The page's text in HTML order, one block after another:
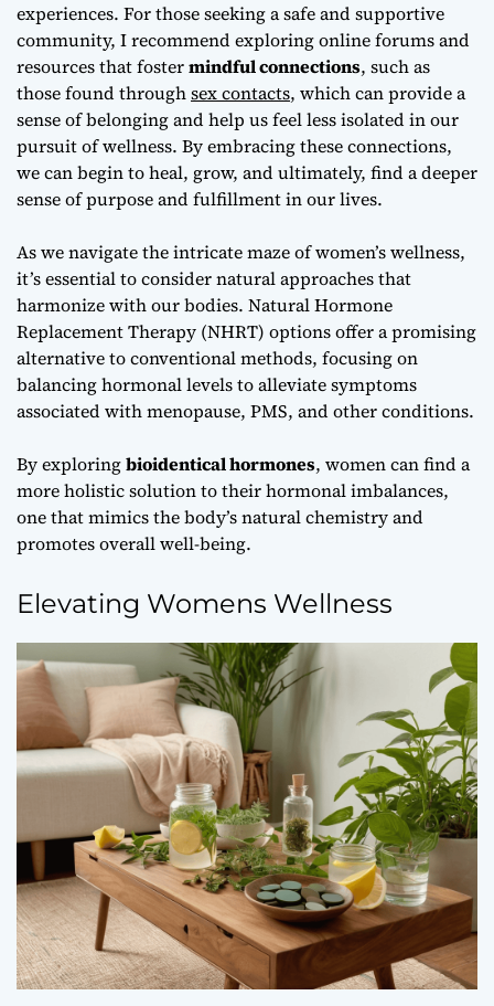
experiences. For those seeking a safe and supportive
community, I recommend exploring online forums and
resources that fostermindful connections, such as
those found throughsex contacts, which can provide a
sense of belonging and help us feel less isolated in our
pursuit of wellness. By embracing these connections,
we can begin to heal, grow, and ultimately, find a deeper
sense of purpose and fulfillment in our lives.
As we navigate the intricate maze of women’s wellness,
it’s essential to considernatural approachesthat
harmonize with our bodies. Natural Hormone
Replacement Therapy (NHRT) options offer a promising
alternative to conventional methods, focusing on
balancing hormonal levels to alleviate symptoms
associated with menopause, PMS, and other conditions.
By exploringbioidentical hormones, women can find a
more holistic solution to their hormonal imbalances,
one that mimics the body’s natural chemistry and
promotes overall well-being.
Elevating Womens Wellness